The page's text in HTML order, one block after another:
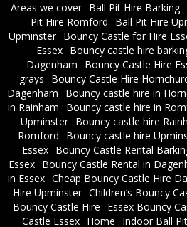
Areas we cover Ball Pit Hire Barking
Pit Hire Romford
Ball Pit Hire
Upminster Bouncy Castle for Hire
Essex Bouncy castle hire
Dagenham
Bouncy Castle Hire
grays
Bouncy Castle Hire
Dagenham
Bouncy castle hire in
in Rainham
Bouncy castle hire in
Upminster Bouncy castle hire
Romford
Bouncy castle hire
Essex Bouncy Castle Rental
Essex Bouncy Castle Rental in
in Essex Cheap Bouncy Castle Hire
Hire Upminster Children’s Bouncy
Bouncy Castle Hire
Essex Bouncy
Castle Essex
Home Indoor Ball